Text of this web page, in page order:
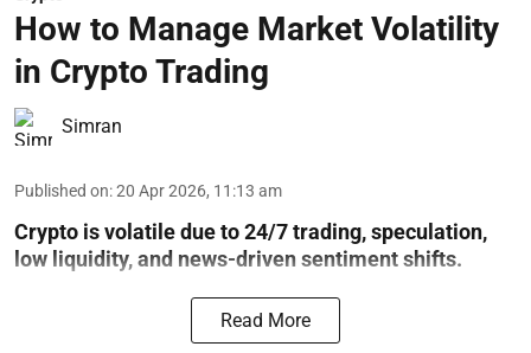
How to Manage Market Volatility
in Crypto Trading
Simran
Published on:20 Apr 2026, 11:13 am
Crypto is volatile due to 24/7 trading, speculation,
low liquidity, and news-driven sentiment shifts.
Read More